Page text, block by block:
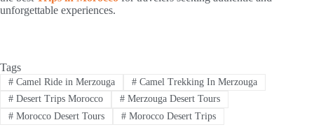
unforgettable experiences.
Tags
#Camel Ride in Merzouga #Camel Trekking In Merzouga
#Desert Trips Morocco #Merzouga Desert Tours
#Morocco Desert Tours #Morocco Desert Trips